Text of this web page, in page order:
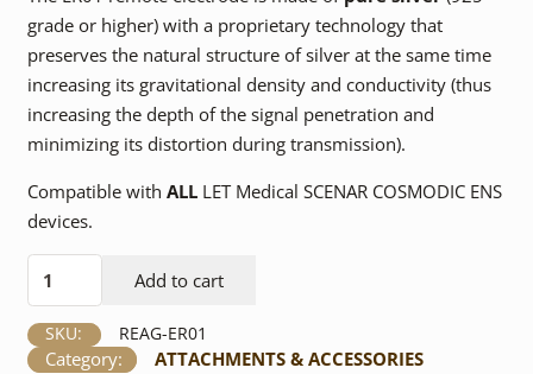
grade or higher) with a proprietary technology that
preserves the natural structure of silver at the same time
increasing its gravitational density and conductivity (thus
increasing the depth of the signal penetration and
minimizing its distortion during transmission).
Compatible with ALLLET Medical SCENAR COSMODIC ENS
devices.
Electrode
quantity
Add to cart
SKU: REAG-ER01
Category:
ATTACHMENTS & ACCESSORIES